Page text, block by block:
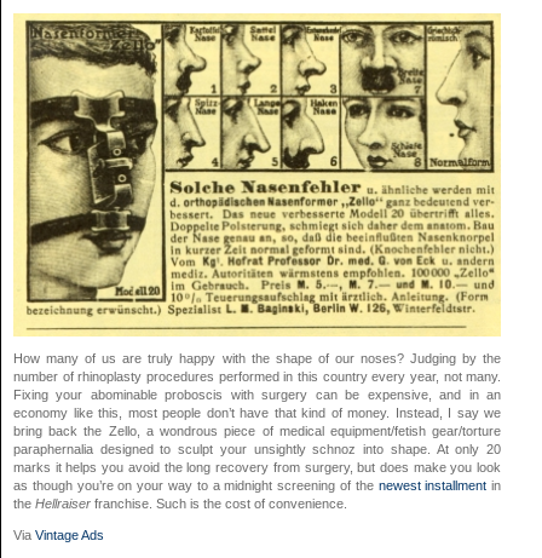
How many of us are truly happy with the shape of our noses? Judging by the
number of rhinoplasty procedures performed in this country every year, not many.
Fixing your abominable proboscis with surgery can be expensive, and in an
economy like this, most people don’t have that kind of money. Instead, I say we
bring back the Zello, a wondrous piece of medical equipment/fetish gear/torture
paraphernalia designed to sculpt your unsightly schnoz into shape. At only 20
marks it helps you avoid the long recovery from surgery, but does make you look
as though you’re on your way to a midnight screening of the newest installment in
the Hellraiser franchise. Such is the cost of convenience.
Via Vintage Ads